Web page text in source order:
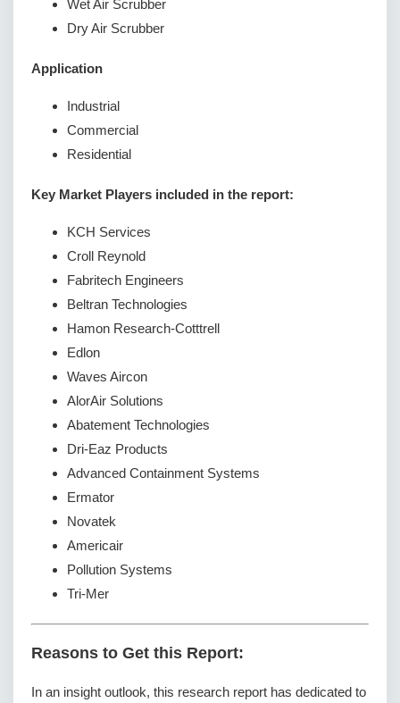
Wet Air Scrubber
Dry Air Scrubber
Application
Industrial
Commercial
Residential
Key Market Players included in the report:
KCH Services
Croll Reynold
Fabritech Engineers
Beltran Technologies
Hamon Research-Cotttrell
Edlon
Waves Aircon
AlorAir Solutions
Abatement Technologies
Dri-Eaz Products
Advanced Containment Systems
Ermator
Novatek
Americair
Pollution Systems
Tri-Mer
Reasons to Get this Report:
In an insight outlook, this research report has dedicated to